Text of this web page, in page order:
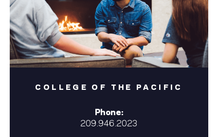
COLLEGE OF THE PACIFIC
Phone:
209.946.2023